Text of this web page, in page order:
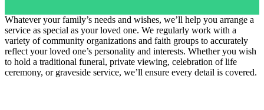
Whatever your family’s needs and wishes, we’ll help you arrange a
service as special as your loved one. We regularly work with a
variety of community organizations and faith groups to accurately
reflect your loved one’s personality and interests. Whether you wish
to hold a traditional funeral, private viewing, celebration of life
ceremony, or graveside service, we’ll ensure every detail is covered.